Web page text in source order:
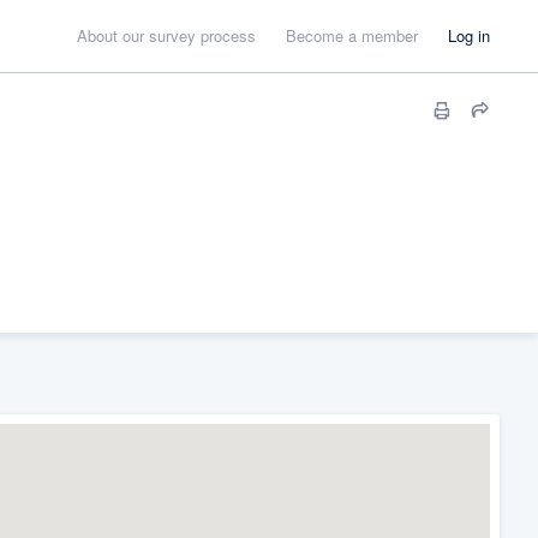
About our survey process Become a member Log in